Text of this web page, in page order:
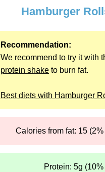
Hamburger
Recommendation:
We recommend to try it with
protein shake to burn fat.
Best diets with Hamburger
Calories from fat: 15
Protein: 5g